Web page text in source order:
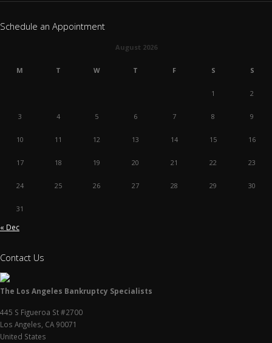
T
1 2
8 9
10 11 12 13 14 15 16
17 18 19 20 21 22 23
24 25 26 27 28 29 30
31
« Dec
The Los Angeles Bankruptcy Specialists
445 S Figueroa St #2700
United States
P:(213) 799-1218